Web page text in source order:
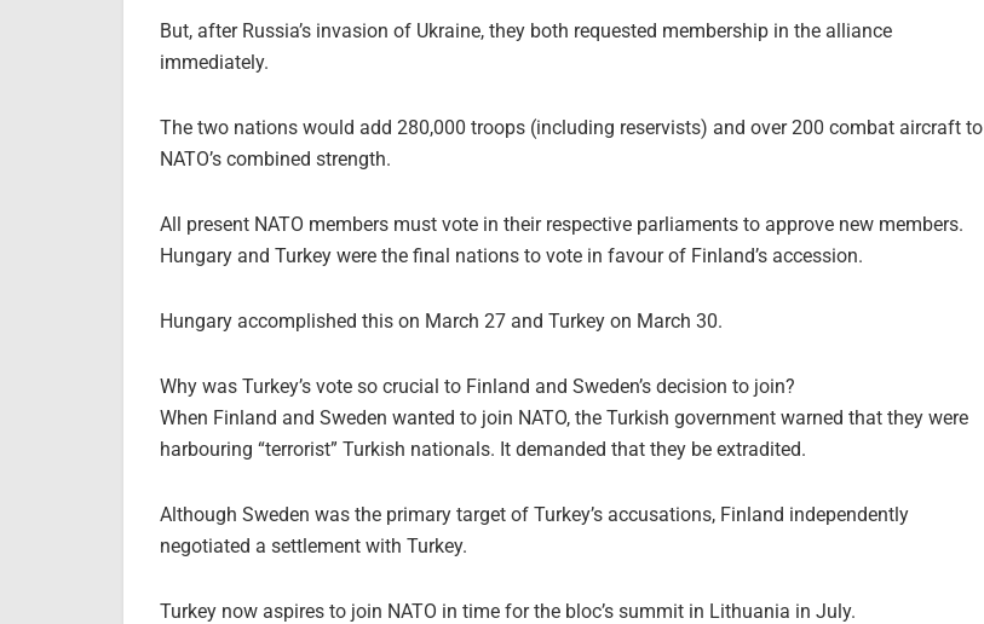
But, after Russia’s invasion of Ukraine, they both requested membership in the alliance
immediately.
The two nations would add 280,000 troops (including reservists) and over 200 combat aircraft to
NATO’s combined strength.
All present NATO members must vote in their respective parliaments to approve new members.
Hungary and Turkey were the final nations to vote in favour of Finland’s accession.
Hungary accomplished this on March 27 and Turkey on March 30.
Why was Turkey’s vote so crucial to Finland and Sweden’s decision to join?
When Finland and Sweden wanted to join NATO, the Turkish government warned that they were
harbouring “terrorist” Turkish nationals. It demanded that they be extradited.
Although Sweden was the primary target of Turkey’s accusations, Finland independently
negotiated a settlement with Turkey.
Turkey now aspires to join NATO in time for the bloc’s summit in Lithuania in July.